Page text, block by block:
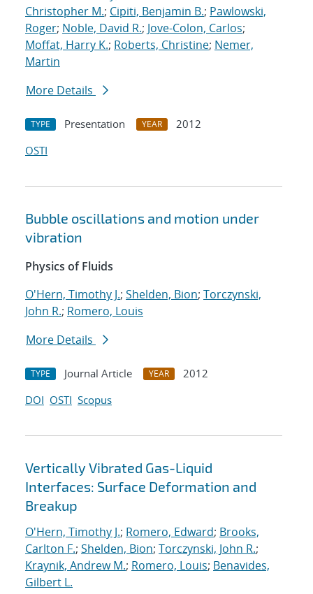
Christopher M.; Cipiti, Benjamin B.; Pawlowski,
Roger; Noble, David R.; Jove-Colon, Carlos;
Moffat, Harry K.; Roberts, Christine; Nemer,
Martin
More Details
TYPE Presentation YEAR
2012
OSTI
Bubble oscillations and motion under
vibration
Physics of Fluids
O'Hern, Timothy J.; Shelden, Bion; Torczynski,
John R.; Romero, Louis
More Details
TYPE Journal Article YEAR
2012
DOI OSTI Scopus
Vertically Vibrated Gas-Liquid
Interfaces: Surface Deformation and
Breakup
O'Hern, Timothy J.; Romero, Edward; Brooks,
Carlton F.; Shelden, Bion; Torczynski, John R.;
Kraynik, Andrew M.; Romero, Louis; Benavides,
Gilbert L.